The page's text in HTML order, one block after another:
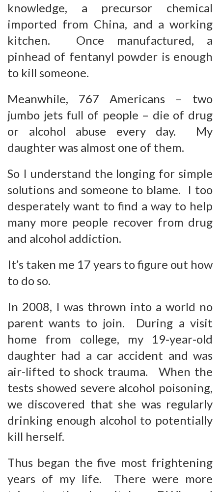
knowledge, a precursor chemical
imported from China, and a working
kitchen. Once manufactured, a
pinhead of fentanyl powder is enough
to kill someone.
Meanwhile, 767 Americans – two
jumbo jets full of people – die of drug
or alcohol abuse every day. My
daughter was almost one of them.
So I understand the longing for simple
solutions and someone to blame. I too
desperately want to find a way to help
many more people recover from drug
and alcohol addiction.
It’s taken me 17 years to figure out how
to do so.
In 2008, I was thrown into a world no
parent wants to join. During a visit
home from college, my 19-year-old
daughter had a car accident and was
air-lifted to shock trauma. When the
tests showed severe alcohol poisoning,
we discovered that she was regularly
drinking enough alcohol to potentially
kill herself.
Thus began the five most frightening
years of my life. There were more